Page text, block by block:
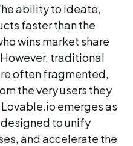
ability to ideate,
faster than the
wins market share
traditional
often fragmented,
the very users they
emerges as
to unify
and accelerate the